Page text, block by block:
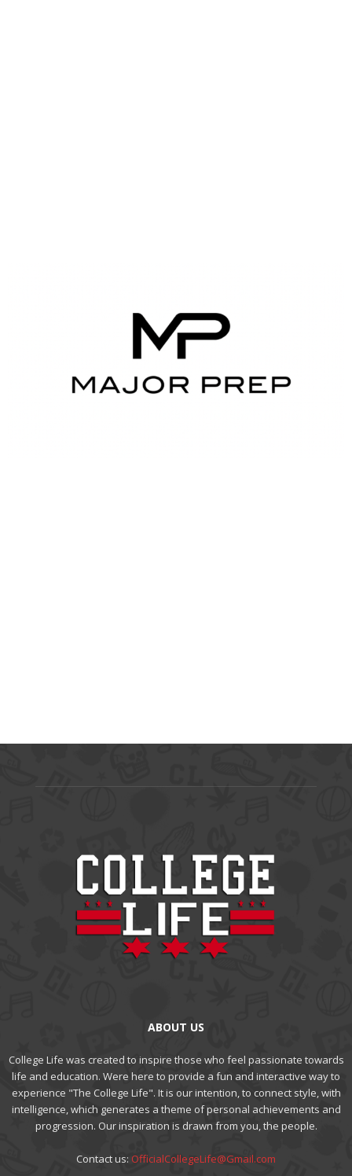
ABOUT US
College Life was created to inspire those who feel passionate towards
life and education. Were here to provide a fun and interactive way to
experience "The College Life". It is our intention, to connect style, with
intelligence, which generates a theme of personal achievements and
progression. Our inspiration is drawn from you, the people.
Contact us: OfficialCollegeLife@Gmail.com